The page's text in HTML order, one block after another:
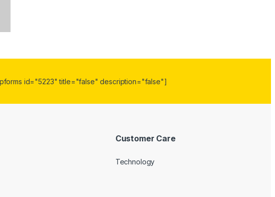
id="5223" title="false" description="false"]
Customer Care
Technology